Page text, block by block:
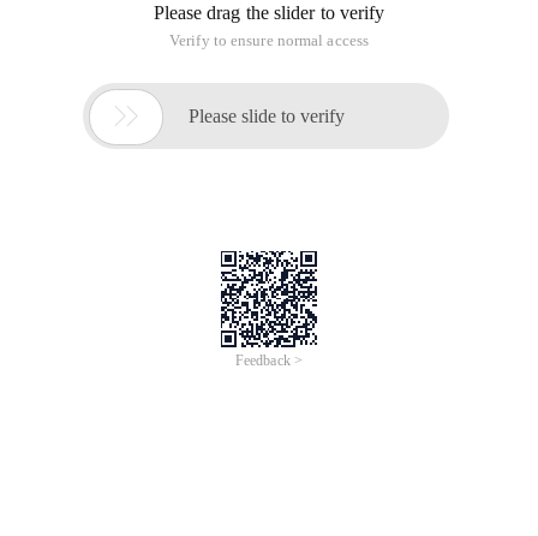
Please drag the slider to verify
Verify to ensure normal access
 Please slide to verify
Feedback >